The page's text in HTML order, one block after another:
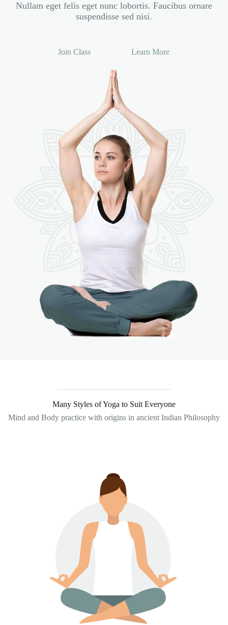
Nullam eget felis eget nunc lobortis. Faucibus ornare
suspendisse sed nisi.
Join Class Learn More
Many Styles of Yoga to Suit Everyone
Mind and Body practice with origins in ancient Indian Philosophy